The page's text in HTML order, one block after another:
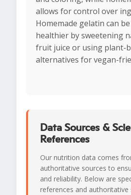
allows for control over
Homemade gelatin can
healthier by sweetening
fruit juice or using plant-
alternatives for vegan-
Data Sources &
References
Our nutrition data comes
authoritative sources to
and reliability. Below are
references and